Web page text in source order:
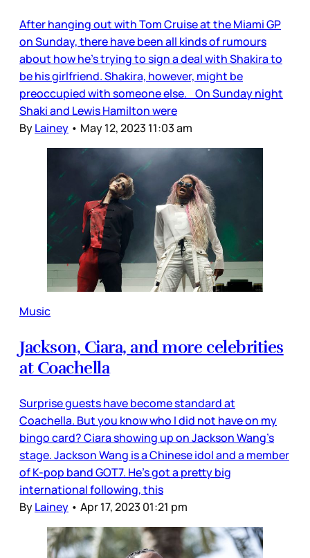
After hanging out with Tom Cruise at the Miami GP
on Sunday, there have been all kinds of rumours
about how he’s trying to sign a deal with Shakira to
be his girlfriend. Shakira, however, might be
preoccupied with someone else. On Sunday night
Shaki and Lewis Hamilton were
ByLainey • May 12, 2023 11:03 am
Music
Jackson, Ciara, and more celebrities
at Coachella
Surprise guests have become standard at
Coachella. But you know who I did not have on my
bingo card? Ciara showing up on Jackson Wang’s
stage. Jackson Wang is a Chinese idol and a member
of K-pop band GOT7. He’s got a pretty big
international following, this
ByLainey • Apr 17, 2023 01:21 pm